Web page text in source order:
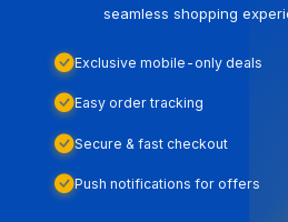
seamless shopping
Exclusive mobile-only deals
Easy order tracking
Secure & fast checkout
Push notifications for offers